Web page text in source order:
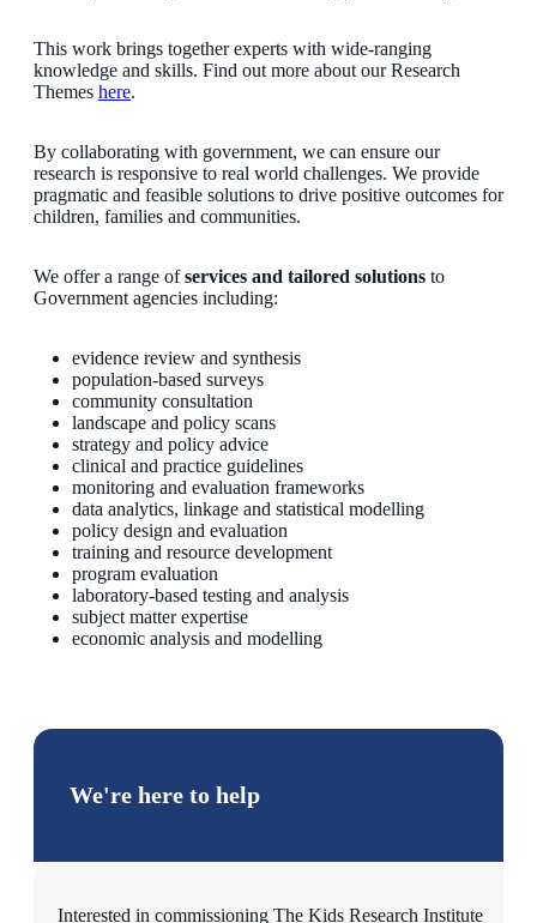
This work brings together experts with wide-ranging
knowledge and skills. Find out more about our Research
Themes here.
By collaborating with government, we can ensure our
research is responsive to real world challenges. We provide
pragmatic and feasible solutions to drive positive outcomes for
children, families and communities.
We offer a range ofservices and tailored solutions to
Government agencies including:
evidence review and synthesis
population-based surveys
community consultation
landscape and policy scans
strategy and policy advice
clinical and practice guidelines
monitoring and evaluation frameworks
data analytics, linkage and statistical modelling
policy design and evaluation
training and resource development
program evaluation
laboratory-based testing and analysis
subject matter expertise
economic analysis and modelling
We're here to help
Interested in commissioning The Kids Research Institute